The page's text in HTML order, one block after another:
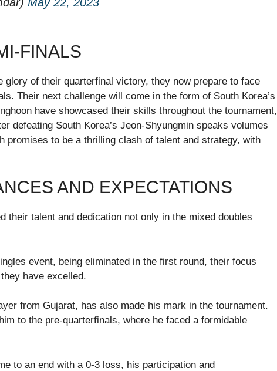
FINALS
of their quarterfinal victory, they now prepare to face
Their next challenge will come in the form of South Korea’s
have showcased their skills throughout the tournament,
defeating South Korea’s Jeon-Shyungmin speaks volumes
promises to be a thrilling clash of talent and strategy, with
AND EXPECTATIONS
their talent and dedication not only in the mixed doubles
event, being eliminated in the first round, their focus
have excelled.
from Gujarat, has also made his mark in the tournament.
to the pre-quarterfinals, where he faced a formidable
to an end with a 0-3 loss, his participation and